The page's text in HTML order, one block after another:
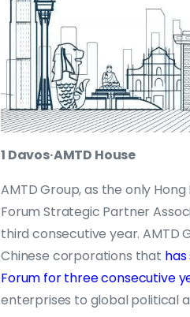
1 Davos·AMTD House
AMTD Group, as the only
Forum Strategic Partner
third consecutive year. AMTD
Chinese corporations that
Forum for three consecutive
enterprises to global political